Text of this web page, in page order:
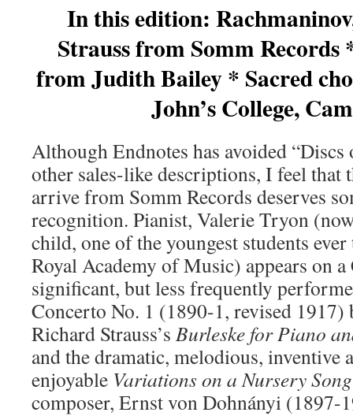
In this edition:
Strauss from Somm Records
from Judith Bailey * Sacred
John’s College,
Although Endnotes has avoided
other sales-like descriptions, I feel that
arrive from Somm Records deserves
recognition. Pianist, Valerie Tryon
child, one of the youngest students
Royal Academy of Music) appears on
significant, but less frequently
Concerto No. 1 (1890-1, revised 1917)
Richard Strauss’s Burleske for Piano
and the dramatic, melodious, inventive
enjoyable Variations on a Nursery Song
composer, Ernst von Dohnányi (1897-